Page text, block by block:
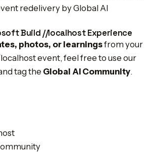
redelivery by Global AI
Build //localhost Experience
photos, or learningsfrom your
event, feel free to use our
tag the Global AI Community.